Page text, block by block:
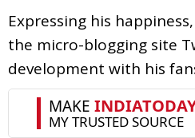
Expressing his
the micro-blogging site
development with his